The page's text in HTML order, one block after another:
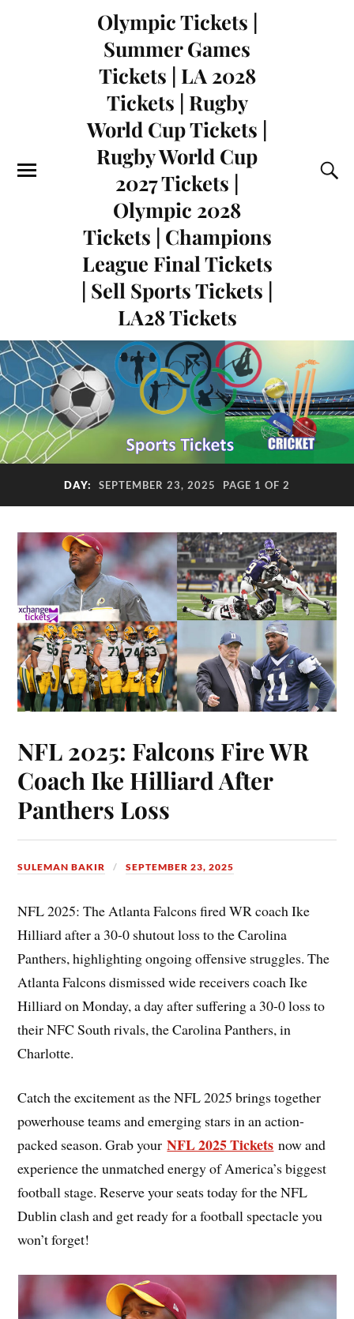
Olympic Tickets |
Summer Games
Tickets | LA 2028
Tickets | Rugby
World Cup Tickets |
Rugby World Cup
2027 Tickets |
Olympic 2028
Tickets | Champions
League Final Tickets
| Sell Sports Tickets |
LA28 Tickets
DAY: SEPTEMBER 23, 2025 PAGE 1 OF 2
NFL 2025: Falcons Fire WR
Coach Ike Hilliard After
Panthers Loss
SULEMAN BAKIR SEPTEMBER 23, 2025
NFL 2025: The Atlanta Falcons fired WR coach Ike
Hilliard after a 30-0 shutout loss to the Carolina
Panthers, highlighting ongoing offensive struggles. The
Atlanta Falcons dismissed wide receivers coach Ike
Hilliard on Monday, a day after suffering a 30-0 loss to
their NFC South rivals, the Carolina Panthers, in
Charlotte.
Catch the excitement as the NFL 2025 brings together
powerhouse teams and emerging stars in an action-
packed season. Grab yourNFL 2025 Tickets now and
experience the unmatched energy of America’s biggest
football stage. Reserve your seats today for the NFL
Dublin clash and get ready for a football spectacle you
won’t forget!